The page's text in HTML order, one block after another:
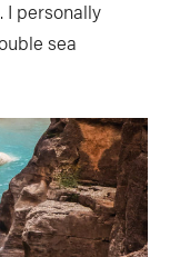
I personally
sea